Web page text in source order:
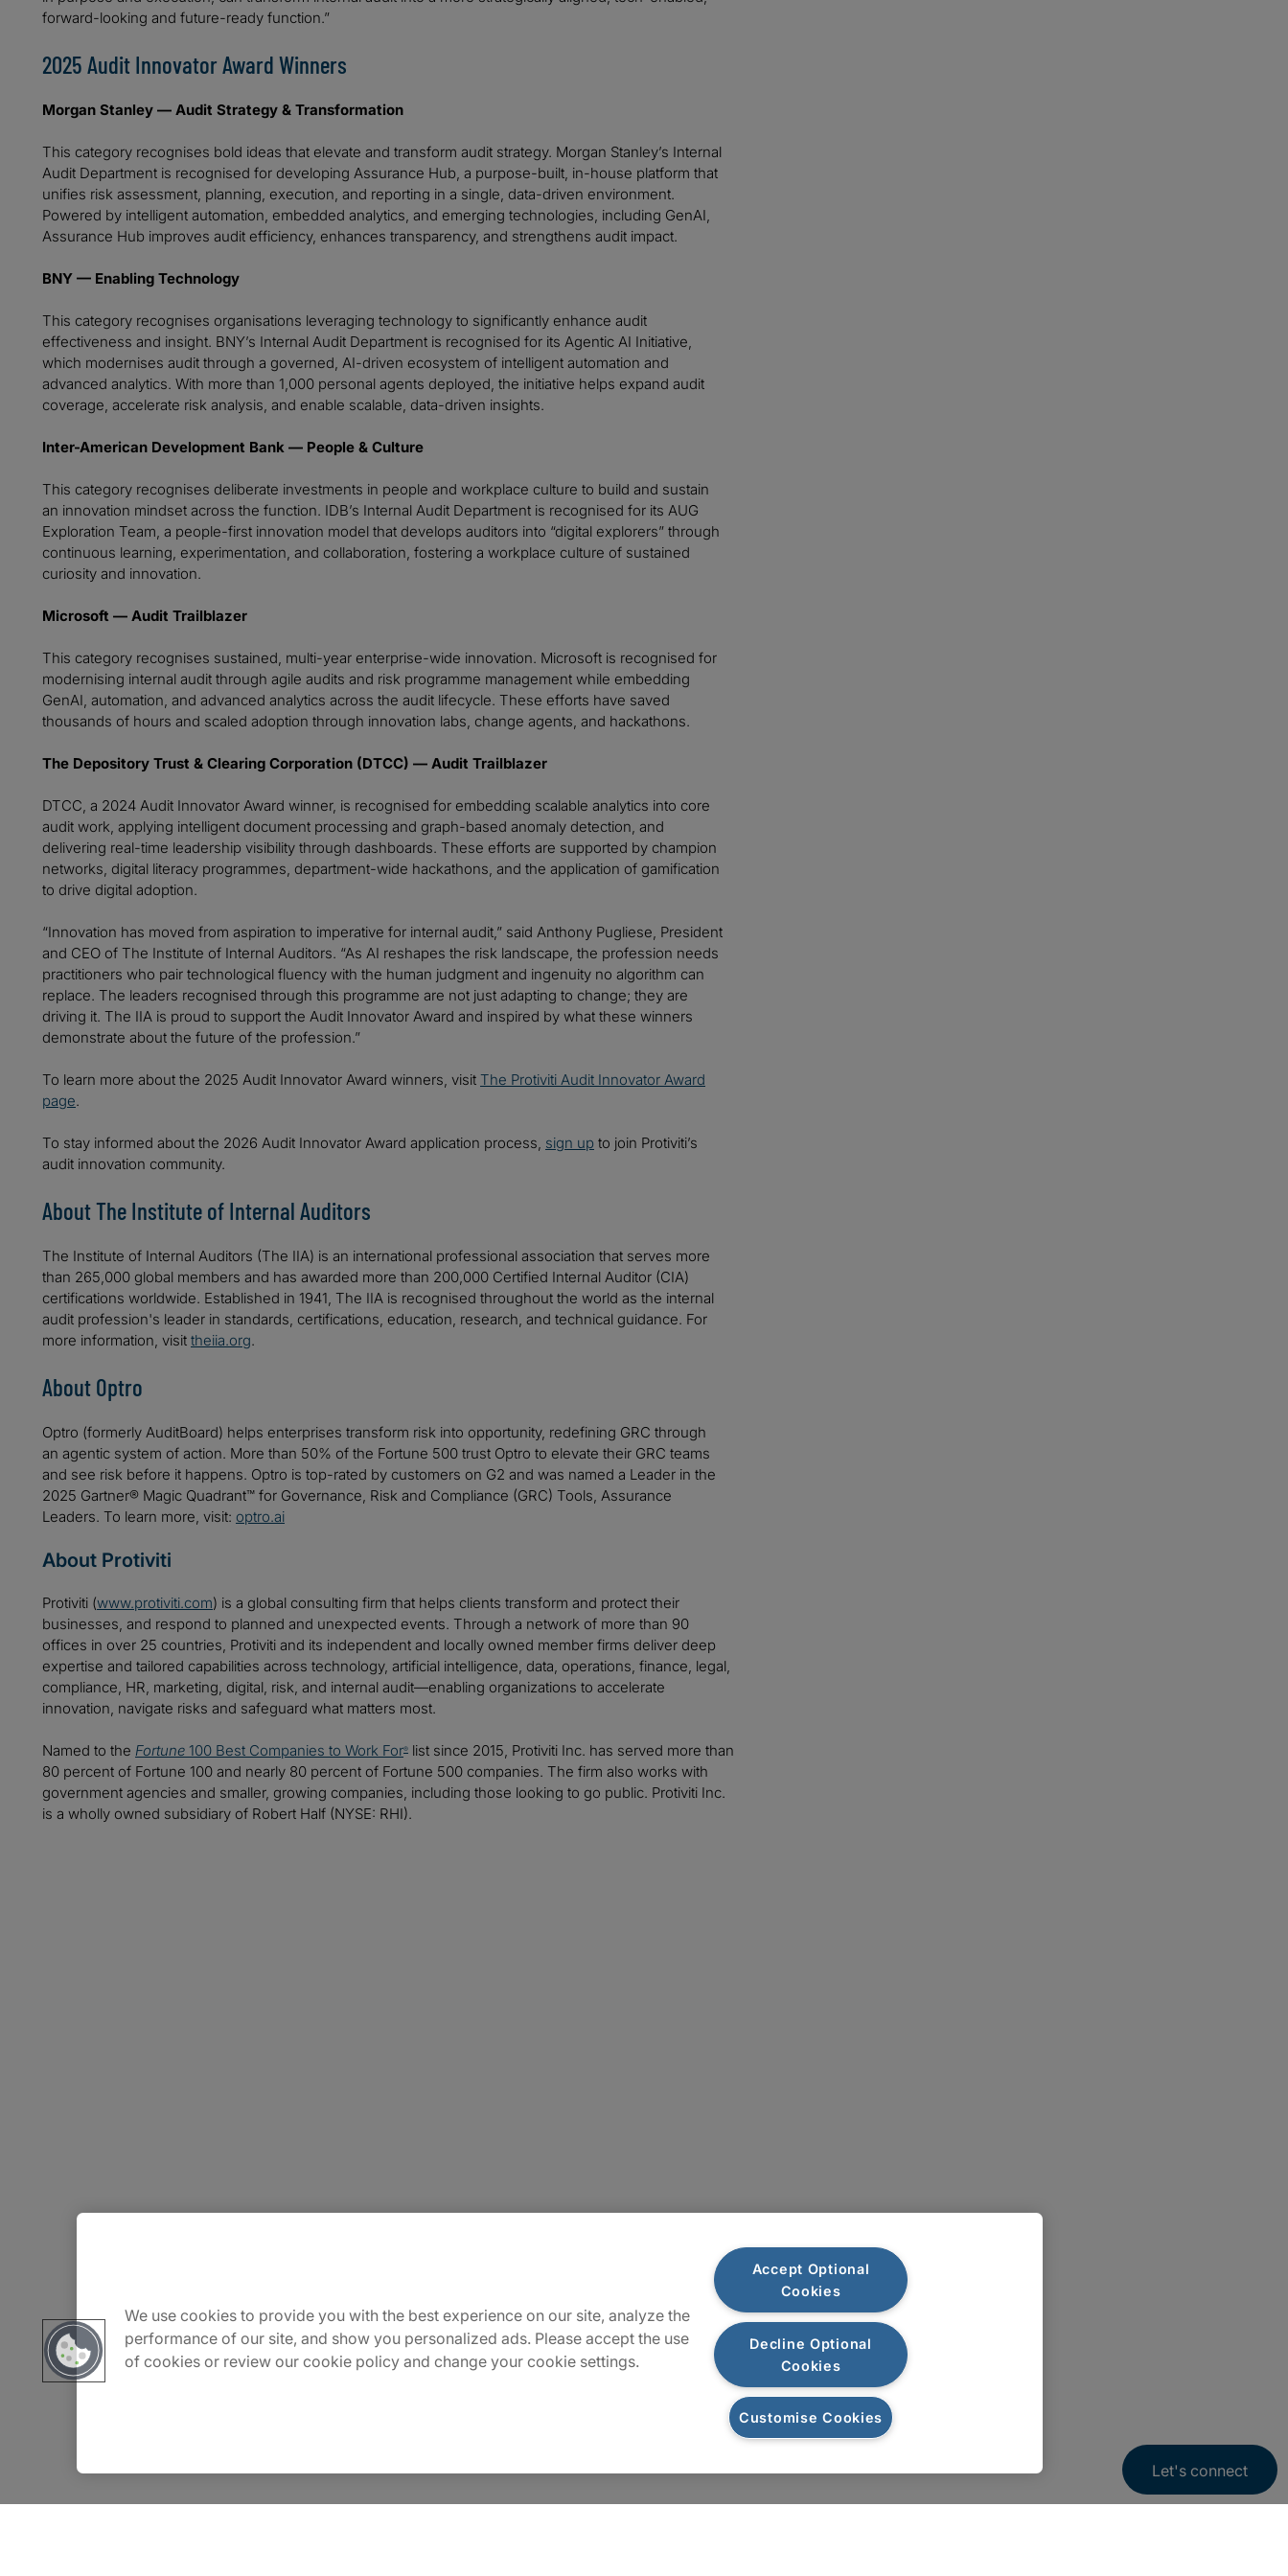
forward-looking and future-ready function.”
2025 Audit Innovator Award Winners
Morgan Stanley — Audit Strategy & Transformation
This category recognises bold ideas that elevate and transform audit strategy. Morgan Stanley’s Internal
Audit Department is recognised for developing Assurance Hub, a purpose-built, in-house platform that
unifies risk assessment, planning, execution, and reporting in a single, data-driven environment.
Powered by intelligent automation, embedded analytics, and emerging technologies, including GenAI,
Assurance Hub improves audit efficiency, enhances transparency, and strengthens audit impact.
BNY — Enabling Technology
This category recognises organisations leveraging technology to significantly enhance audit
effectiveness and insight. BNY’s Internal Audit Department is recognised for its Agentic AI Initiative,
which modernises audit through a governed, AI-driven ecosystem of intelligent automation and
advanced analytics. With more than 1,000 personal agents deployed, the initiative helps expand audit
coverage, accelerate risk analysis, and enable scalable, data-driven insights.
Inter-American Development Bank — People & Culture
This category recognises deliberate investments in people and workplace culture to build and sustain
an innovation mindset across the function. IDB’s Internal Audit Department is recognised for its AUG
Exploration Team, a people-first innovation model that develops auditors into “digital explorers” through
continuous learning, experimentation, and collaboration, fostering a workplace culture of sustained
curiosity and innovation.
Microsoft — Audit Trailblazer
This category recognises sustained, multi-year enterprise-wide innovation. Microsoft is recognised for
modernising internal audit through agile audits and risk programme management while embedding
GenAI, automation, and advanced analytics across the audit lifecycle. These efforts have saved
thousands of hours and scaled adoption through innovation labs, change agents, and hackathons.
The Depository Trust & Clearing Corporation (DTCC) — Audit Trailblazer
DTCC, a 2024 Audit Innovator Award winner, is recognised for embedding scalable analytics into core
audit work, applying intelligent document processing and graph-based anomaly detection, and
delivering real-time leadership visibility through dashboards. These efforts are supported by champion
networks, digital literacy programmes, department-wide hackathons, and the application of gamification
to drive digital adoption.
“Innovation has moved from aspiration to imperative for internal audit,” said Anthony Pugliese, President
and CEO of The Institute of Internal Auditors. “As AI reshapes the risk landscape, the profession needs
practitioners who pair technological fluency with the human judgment and ingenuity no algorithm can
replace. The leaders recognised through this programme are not just adapting to change; they are
driving it. The IIA is proud to support the Audit Innovator Award and inspired by what these winners
demonstrate about the future of the profession.”
To learn more about the 2025 Audit Innovator Award winners, visit The Protiviti Audit Innovator Award
page.
To stay informed about the 2026 Audit Innovator Award application process, sign up to join Protiviti’s
audit innovation community.
About The Institute of Internal Auditors
The Institute of Internal Auditors (The IIA) is an international professional association that serves more
than 265,000 global members and has awarded more than 200,000 Certified Internal Auditor (CIA)
certifications worldwide. Established in 1941, The IIA is recognised throughout the world as the internal
audit profession's leader in standards, certifications, education, research, and technical guidance. For
more information, visit theiia.org.
About Optro
Optro (formerly AuditBoard) helps enterprises transform risk into opportunity, redefining GRC through
an agentic system of action. More than 50% of the Fortune 500 trust Optro to elevate their GRC teams
and see risk before it happens. Optro is top-rated by customers on G2 and was named a Leader in the
2025 Gartner® Magic Quadrant™ for Governance, Risk and Compliance (GRC) Tools, Assurance
Leaders. To learn more, visit: optro.ai
About Protiviti
Protiviti (www.protiviti.com) is a global consulting firm that helps clients transform and protect their
businesses, and respond to planned and unexpected events. Through a network of more than 90
offices in over 25 countries, Protiviti and its independent and locally owned member firms deliver deep
expertise and tailored capabilities across technology, artificial intelligence, data, operations, finance, legal,
compliance, HR, marketing, digital, risk, and internal audit—enabling organizations to accelerate
innovation, navigate risks and safeguard what matters most.
Named to the Fortune 100 Best Companies to Work For® list since 2015, Protiviti Inc. has served more than
80 percent of Fortune 100 and nearly 80 percent of Fortune 500 companies. The firm also works with
government agencies and smaller, growing companies, including those looking to go public. Protiviti Inc.
is a wholly owned subsidiary of Robert Half (NYSE: RHI).
Careers
Contact Us
Sitemap
Let's connect
We use cookies to provide you with the best experience on our site, analyze the
performance of our site, and show you personalized ads. Please accept the use
of cookies or review our cookie policy and change your cookie settings.
Accept Optional
Cookies
Decline Optional
Cookies
Customise Cookies